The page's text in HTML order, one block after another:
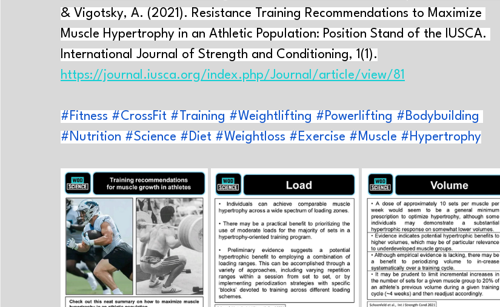
& Vigotsky, A. (2021). Resistance Training Recommendations to Maximize
Muscle Hypertrophy in an Athletic Population: Position Stand of the IUSCA.
International Journal of Strength and Conditioning, 1(1).
https://journal.iusca.org/index.php/Journal/article/view/81
#Fitness #CrossFit #Training #Weightlifting #Powerlifting #Bodybuilding
#Nutrition #Science #Diet #Weightloss #Exercise #Muscle #Hypertrophy